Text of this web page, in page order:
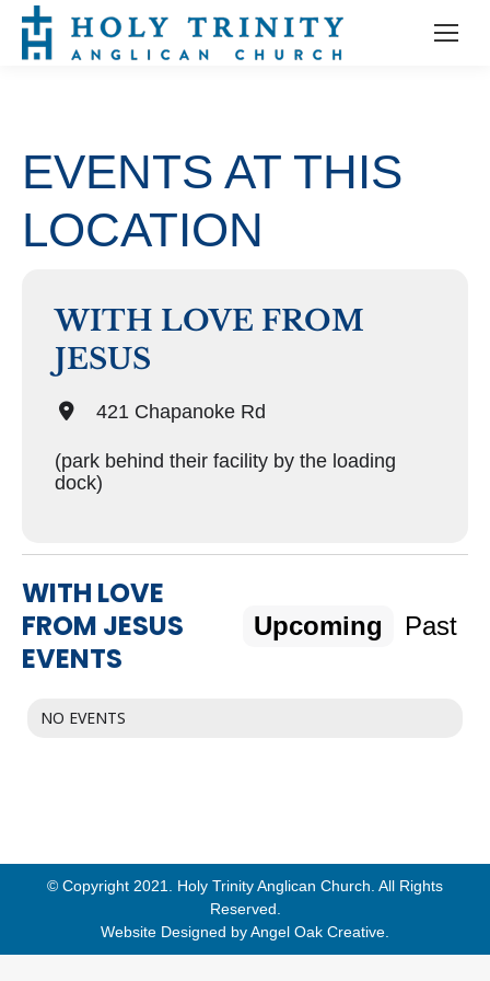
EVENTS AT THIS
LOCATION
WITH LOVE FROM
JESUS
421 Chapanoke Rd
(park behind their facility by the loading
dock)
WITH LOVE
FROM JESUS
EVENTS
Upcoming Past
NO EVENTS
© Copyright 2021. Holy Trinity Anglican Church. All Rights
Reserved.
Website Designed byAngel Oak Creative